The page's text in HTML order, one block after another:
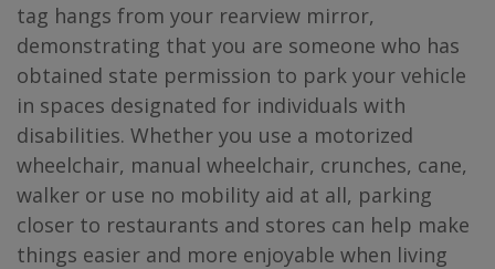
tag hangs from your rearview mirror,
demonstrating that you are someone who has
obtained state permission to park your vehicle
in spaces designated for individuals with
disabilities. Whether you use a motorized
wheelchair, manual wheelchair, crunches, cane,
walker or use no mobility aid at all, parking
closer to restaurants and stores can help make
things easier and more enjoyable when living